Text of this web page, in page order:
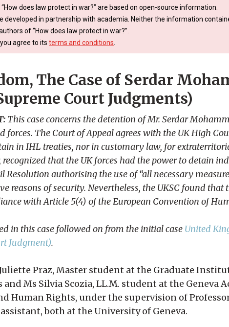
does law protect in war?” are based on open-source information.
developed in partnership with academia. Neither the information
of “How does law protect in war?”.
agree to its terms and conditions
The Case of Serdar
Court Judgments)
This case concerns the detention of Mr. Serdar
forces. The Court of Appeal agrees with the UK High
in IHL treaties, nor in customary law, for
recognized that the UK forces had the power to detain
Resolution authorising the use of “all necessary
reasons of security. Nevertheless, the UKSC found that
with Article 5(4) of the European Convention of
in this case followed on from the initial case United
Judgment).
Juliette Praz, Master student at the Graduate
Ms Silvia Scozia, LL.M. student at the Geneva
Human Rights, under the supervision of
both at the University of Geneva.